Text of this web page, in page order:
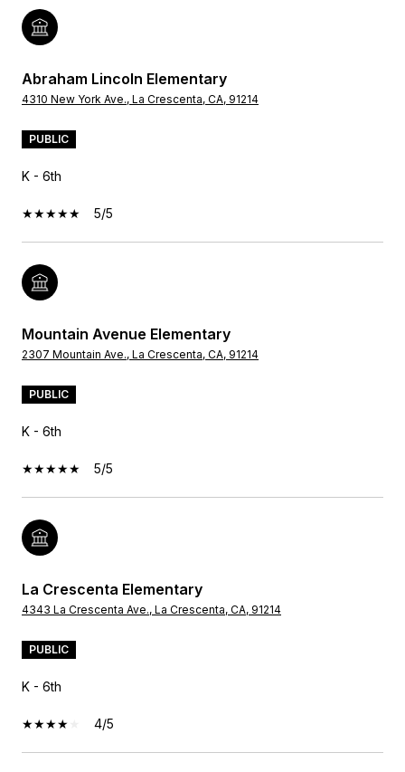
Abraham Lincoln Elementary
4310 New York Ave., La Crescenta, CA, 91214
PUBLIC
K - 6th
5/5
Mountain Avenue Elementary
2307 Mountain Ave., La Crescenta, CA, 91214
PUBLIC
K - 6th
5/5
La Crescenta Elementary
4343 La Crescenta Ave., La Crescenta, CA, 91214
PUBLIC
K - 6th
4/5